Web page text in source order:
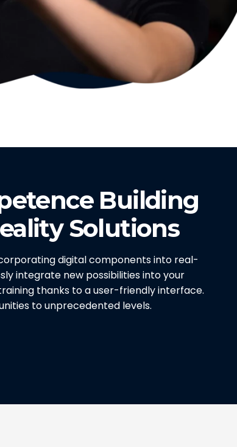
Building
Solutions
digital components into real-
integrate new possibilities into your
thanks to a user-friendly interface.
to unprecedented levels.